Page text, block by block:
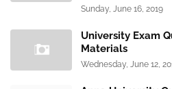
Sunday, June 16, 2019
University Exam
Materials
Wednesday, June 12,